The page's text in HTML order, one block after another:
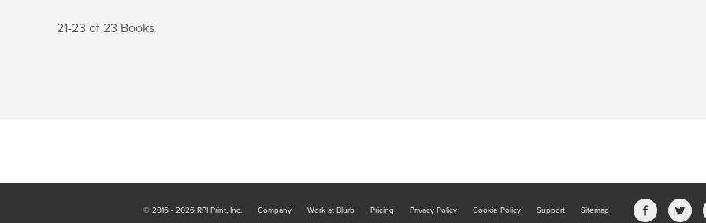
21-23 of 23 Books
© 2016 - 2026 RPI Print, Inc. Company Work at Blurb Pricing Privacy Policy Cookie Policy Support Sitemap